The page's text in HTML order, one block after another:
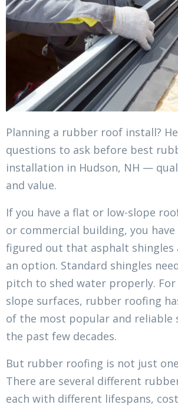
Planning a rubber roof install?
questions to ask before best
installation in Hudson, NH —
and value.
If you have a flat or low-slope
or commercial building, you
figured out that asphalt shingles
an option. Standard shingles
pitch to shed water properly.
slope surfaces, rubber roofing
of the most popular and reliable
the past few decades.
But rubber roofing is not just
There are several different
each with different lifespans,